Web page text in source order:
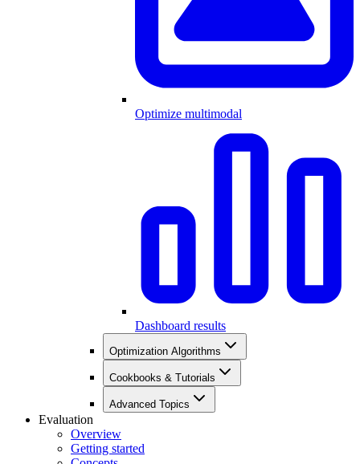
Optimize multimodal
Dashboard results
Optimization Algorithms
Cookbooks & Tutorials
Advanced Topics
Evaluation
Overview
Getting started